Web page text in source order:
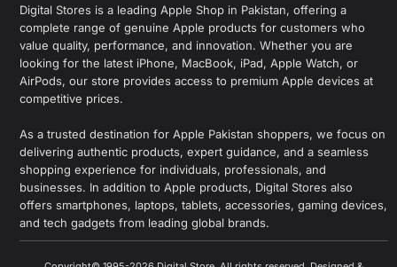
Digital Stores is a leading Apple Shop in Pakistan, offering a
complete range of genuine Apple products for customers who
value quality, performance, and innovation. Whether you are
looking for the latest iPhone, MacBook, iPad, Apple Watch, or
AirPods, our store provides access to premium Apple devices at
competitive prices.
As a trusted destination for Apple Pakistan shoppers, we focus on
delivering authentic products, expert guidance, and a seamless
shopping experience for individuals, professionals, and
businesses. In addition to Apple products, Digital Stores also
offers smartphones, laptops, tablets, accessories, gaming devices,
and tech gadgets from leading global brands.